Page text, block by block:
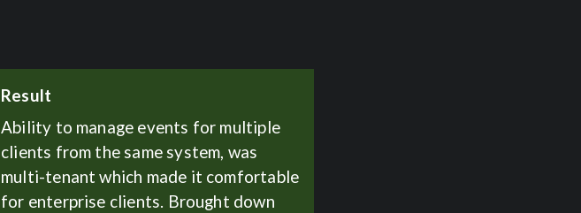
Result
Ability to manage events for multiple
clients from the same system, was
multi-tenant which made it comfortable
for enterprise clients. Brought down